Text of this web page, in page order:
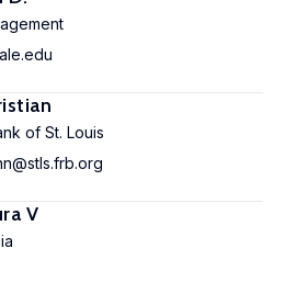
of St. Louis
V